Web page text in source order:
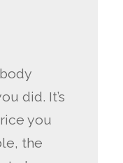
did. It’s
you
the